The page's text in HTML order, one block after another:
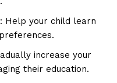
: Help your child learn
increase your
their education.